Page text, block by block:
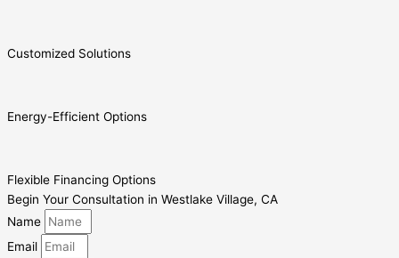
Customized Solutions
Energy-Efficient Options
Flexible Financing Options
Begin Your Consultation in Westlake Village, CA
Name
Email